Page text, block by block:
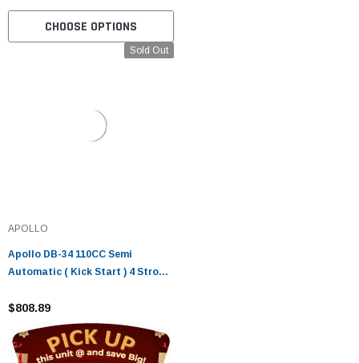
CHOOSE OPTIONS
Sold Out
APOLLO
Apollo DB-34 110CC Semi
Automatic ( Kick Start ) 4 Stroke
$808.89